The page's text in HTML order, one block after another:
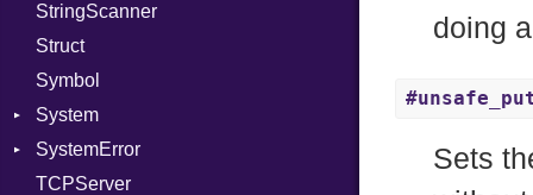
PhiTable
RealPredicate
RelocMode
Target
TargetData
TargetMachine
Family
FamilyT
IPAddress
Protocol
Server
Type
Item
Methods
ObjectExtensions
SplitFilter
RawConverter
StringScanner
Struct
Symbol
System
Group
NotFoundError
User
SystemError
ClassMethods
TCPServer
doing
Sets